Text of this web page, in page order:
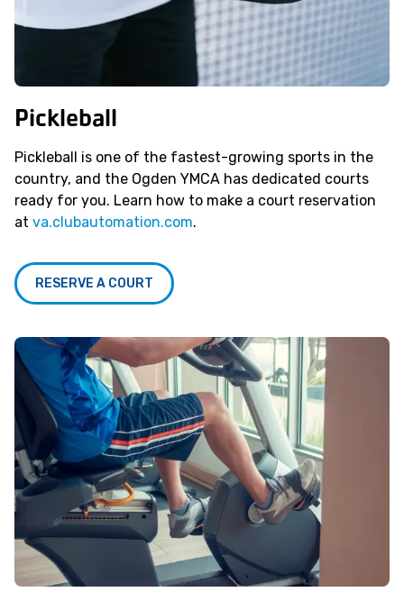
Pickleball
Pickleball is one of the fastest-growing sports in the
country, and the Ogden YMCA has dedicated courts
ready for you. Learn how to make a court reservation
at va.clubautomation.com.
RESERVE A COURT